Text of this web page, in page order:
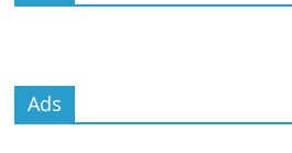
Ads